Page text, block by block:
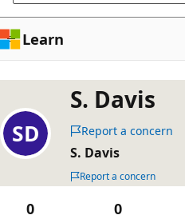
Learn
S. Davis
Report a concern
S. Davis
Report a concern
0 0